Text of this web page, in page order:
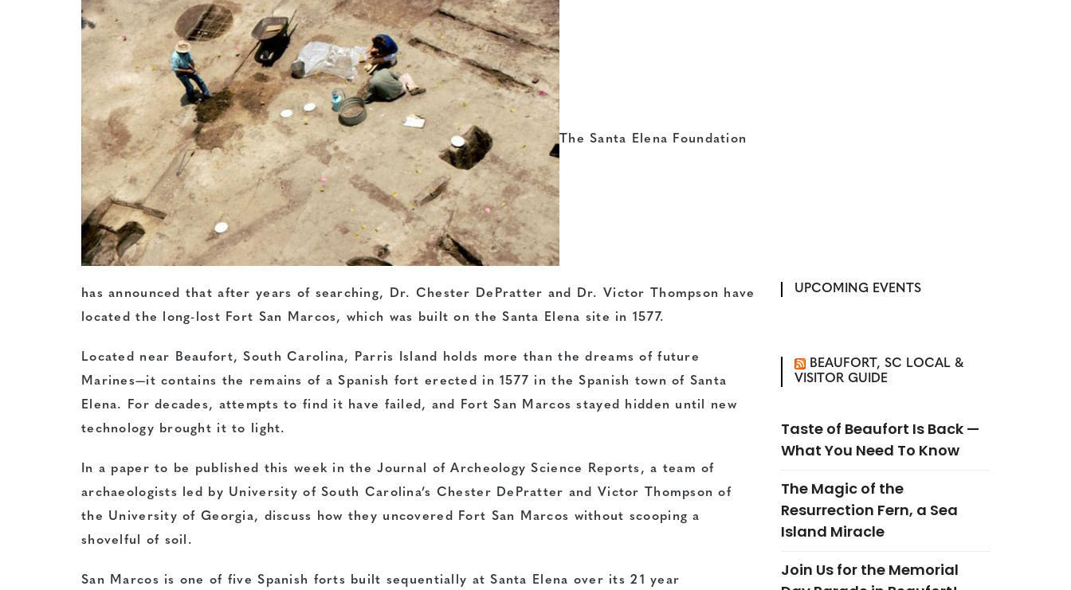
The Santa Elena Foundation
has announced that after years of searching, Dr. Chester DePratter and Dr. Victor Thompson have
located the long-lost Fort San Marcos, which was built on the Santa Elena site in 1577.
Located near Beaufort, South Carolina, Parris Island holds more than the dreams of future
Marines—it contains the remains of a Spanish fort erected in 1577 in the Spanish town of Santa
Elena. For decades, attempts to find it have failed, and Fort San Marcos stayed hidden until new
technology brought it to light.
In a paper to be published this week in the Journal of Archeology Science Reports, a team of
archaeologists led by University of South Carolina’s Chester DePratter and Victor Thompson of
the University of Georgia, discuss how they uncovered Fort San Marcos without scooping a
shovelful of soil.
San Marcos is one of five Spanish forts built sequentially at Santa Elena over its 21 year
UPCOMING EVENTS
BEAUFORT, SC LOCAL &
VISITOR GUIDE
Taste of Beaufort Is Back —
What You Need To Know
The Magic of the
Resurrection Fern, a Sea
Island Miracle
Join Us for the Memorial